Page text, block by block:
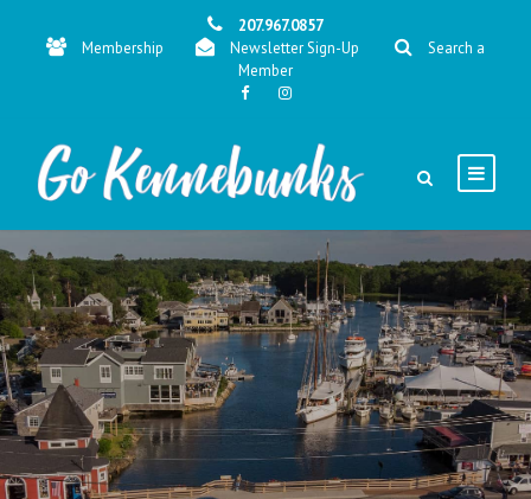
207.967.0857
Membership
Newsletter Sign-Up
Search a
Member